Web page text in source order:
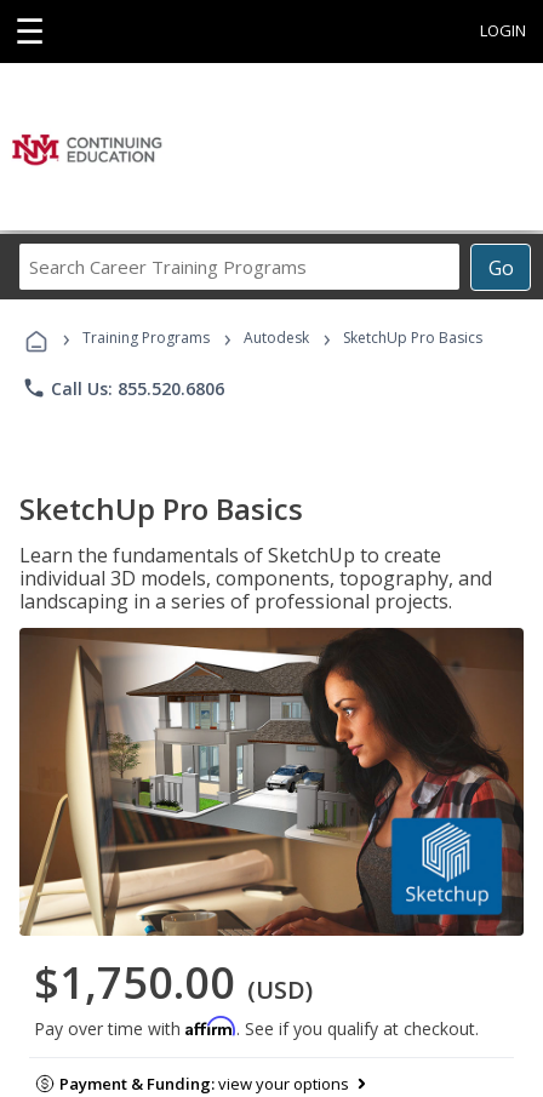
☰ LOGIN
Go
Career
Programs
› Training Programs › Autodesk › SketchUp Pro Basics
phone Call Us: 855.520.6806
SketchUp Pro Basics
Learn the fundamentals of SketchUp to create
individual 3D models, components, topography, and
landscaping in a series of professional projects.
$1,750.00 (USD)
Pay over time with Affirm. See if you qualify at checkout.
Payment & Funding:view your options